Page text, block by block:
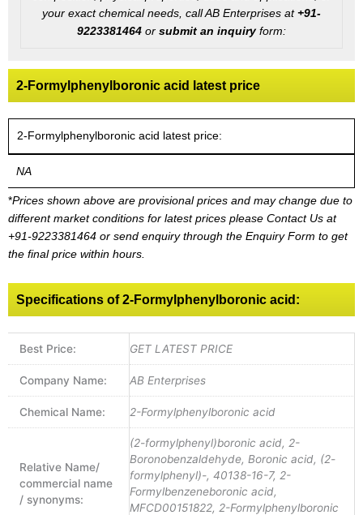
your exact chemical needs, call AB Enterprises at +91-
9223381464 or submit an inquiryform:
2-Formylphenylboronic acid latest price
2-Formylphenylboronic acid latest price:
NA
*Prices shown above are provisional prices and may change due to
different market conditions for latest prices please Contact Us at
+91-9223381464 or send enquiry through the Enquiry Form to get
the final price within hours.
Specifications of 2-Formylphenylboronic acid:
Best Price: GET LATEST PRICE
Company Name: AB Enterprises
Chemical Name: 2-Formylphenylboronic acid
Relative Name/
commercial name
/ synonyms:
(2-formylphenyl)boronic acid, 2-
Boronobenzaldehyde, Boronic acid, (2-
formylphenyl)-, 40138-16-7, 2-
Formylbenzeneboronic acid,
MFCD00151822, 2-Formylphenylboronic